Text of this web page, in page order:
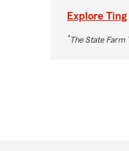
Explore Ting
*The State Farm